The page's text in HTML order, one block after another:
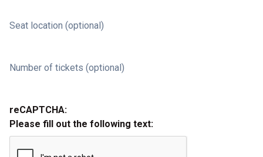
Seat location (optional)
Number of tickets (optional)
reCAPTCHA:
Please fill out the following text: